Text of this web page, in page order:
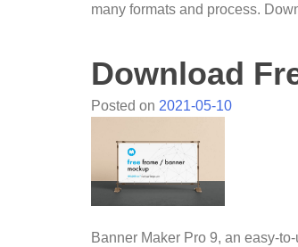
many formats and process.
Download
Posted on 2021-05-10
Banner Maker Pro 9, an easy-